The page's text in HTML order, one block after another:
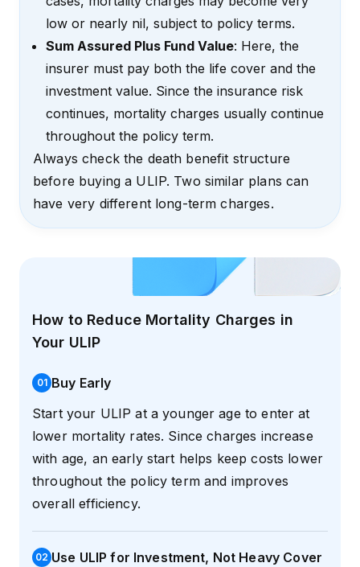
low or nearly nil, subject to policy terms.
Sum Assured Plus Fund Value: Here, the
insurer must pay both the life cover and the
investment value. Since the insurance risk
continues, mortality charges usually continue
throughout the policy term.
Always check the death benefit structure
before buying a ULIP. Two similar plans can
have very different long-term charges.
How to Reduce Mortality Charges in
Your ULIP
01 Buy Early
Start your ULIP at a younger age to enter at
lower mortality rates. Since charges increase
with age, an early start helps keep costs lower
throughout the policy term and improves
overall efficiency.
02 Use ULIP for Investment, Not Heavy Cover